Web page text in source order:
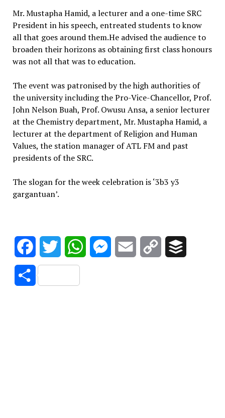
Mr. Mustapha Hamid, a lecturer and a one-time SRC
President in his speech, entreated students to know
all that goes around them.He advised the audience to
broaden their horizons as obtaining first class honours
was not all that was to education.
The event was patronised by the high authorities of
the university including the Pro-Vice-Chancellor, Prof.
John Nelson Buah, Prof. Owusu Ansa, a senior lecturer
at the Chemistry department, Mr. Mustapha Hamid, a
lecturer at the department of Religion and Human
Values, the station manager of ATL FM and past
presidents of the SRC.
The slogan for the week celebration is ‘3b3 y3
gargantuan’.
FacebookTwitter WhatsAppMessenger
Email
Copy
Share